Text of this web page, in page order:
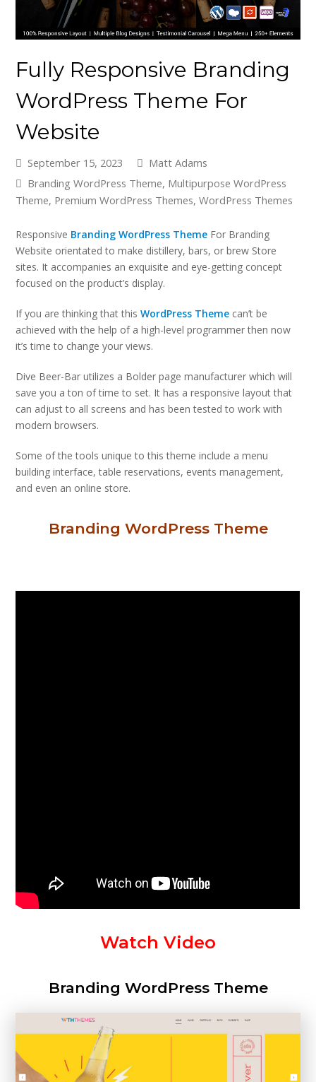
Fully Responsive Branding
WordPress Theme For
Website
September 15, 2023
Matt Adams
Branding WordPress Theme, Multipurpose WordPress
Theme, Premium WordPress Themes,WordPress Themes
Responsive Branding WordPress Theme For Branding
Website orientated to make distillery, bars, or brew Store
sites. It accompanies an exquisite and eye-getting concept
focused on the product’s display.
If you are thinking that thisWordPress Theme can’t be
achieved with the help of a high-level programmer then now
it’s time to change your views.
Dive Beer-Bar utilizes a Bolder page manufacturer which will
save you a ton of time to set. It has a responsive layout that
can adjust to all screens and has been tested to work with
modern browsers.
Some of the tools unique to this theme include a menu
building interface, table reservations, events management,
and even an online store.
Branding WordPress Theme
Watch Video
Branding WordPress Theme